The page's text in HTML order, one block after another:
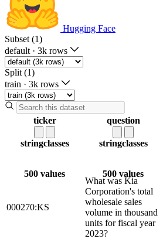
Hugging Face
Subset (1)
default · 3k rows
Split (1)
train · 3k rows
ticker
stringclasses
500 values
question
stringclasses
500 values
000270:KS
What was Kia
Corporation's total
wholesale sales
volume in thousand
units for fiscal year
2023?